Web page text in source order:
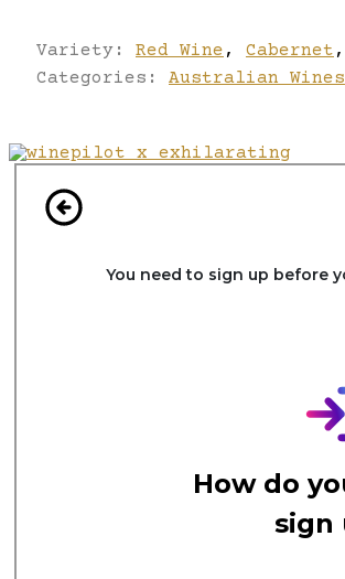
Variety: Red Wine , Cabernet ,
Categories: Australian Wines